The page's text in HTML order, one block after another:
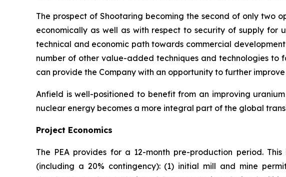
The prospect of Shootaring becoming the second of only two
economically as well as with respect to security of supply for
technical and economic path towards commercial
number of other value-added techniques and technologies
can provide the Company with an opportunity to further
Anfield is well-positioned to benefit from an improving
nuclear energy becomes a more integral part of the global
Project Economics
The PEA provides for a 12-month pre-production period.
(including a 20% contingency): (1) initial mill and mine